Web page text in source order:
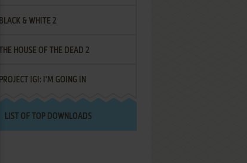
BLACK & WHITE 2
THE HOUSE OF THE DEAD 2
PROJECT IGI: I'M GOING IN
LIST OF TOP DOWNLOADS